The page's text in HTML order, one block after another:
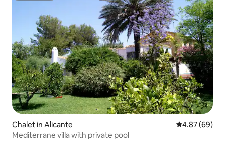
Chalet in Alicante 4.87 out of 5
4.87 (69)
Mediterrane villa with private pool